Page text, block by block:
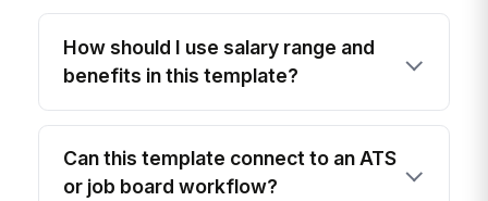
How should I use salary range and
benefits in this template?
Can this template connect to an ATS
or job board workflow?